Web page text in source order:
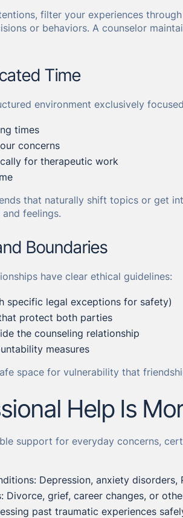
filter your experiences
or behaviors. A counselor
Time
environment exclusively
times
concerns
for therapeutic work
that naturally shift topics or get
feelings.
Boundaries
have clear ethical guidelines:
specific legal exceptions for safety)
protect both parties
the counseling relationship
measures
space for vulnerability that
Help Is
support for everyday concerns,
Depression, anxiety disorders,
Divorce, grief, career changes, or
past traumatic experiences